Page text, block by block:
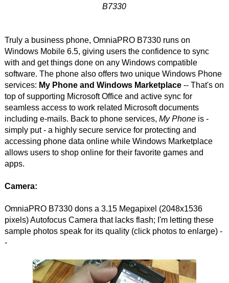
B7330
Truly a business phone, OmniaPRO B7330 runs on
Windows Mobile 6.5, giving users the confidence to sync
with and get things done on any Windows compatible
software. The phone also offers two unique Windows Phone
services: My Phone and Windows Marketplace-- That's on
top of supporting Microsoft Office and active sync for
seamless access to work related Microsoft documents
including e-mails. Back to phone services, My Phoneis -
simply put - a highly secure service for protecting and
accessing phone data online while Windows Marketplace
allows users to shop online for their favorite games and
apps.
Camera:
OmniaPRO B7330 dons a 3.15 Megapixel (2048x1536
pixels) Autofocus Camera that lacks flash; I'm letting these
sample photos speak for its quality (click photos to enlarge) -
-